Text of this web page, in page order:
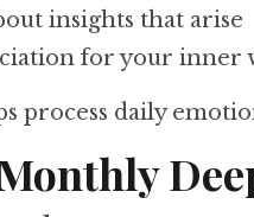
insights that arise
for your inner
process daily